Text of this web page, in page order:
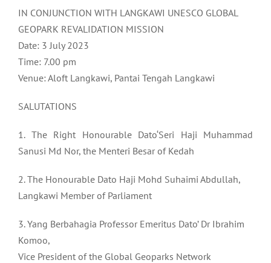
IN CONJUNCTION WITH LANGKAWI UNESCO GLOBAL
GEOPARK REVALIDATION MISSION
Date: 3 July 2023
Time: 7.00 pm
Venue: Aloft Langkawi, Pantai Tengah Langkawi
SALUTATIONS
1. The Right Honourable Dato‘Seri Haji Muhammad
Sanusi Md Nor, the Menteri Besar of Kedah
2. The Honourable Dato Haji Mohd Suhaimi Abdullah,
Langkawi Member of Parliament
3. Yang Berbahagia Professor Emeritus Dato’ Dr Ibrahim
Komoo,
Vice President of the Global Geoparks Network